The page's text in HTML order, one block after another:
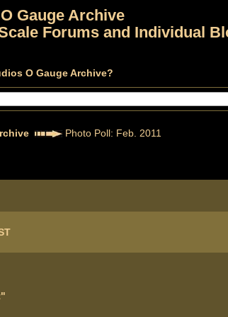
Gauge Archive
Forums and Individual
O Gauge Archive?
Photo Poll: Feb. 2011